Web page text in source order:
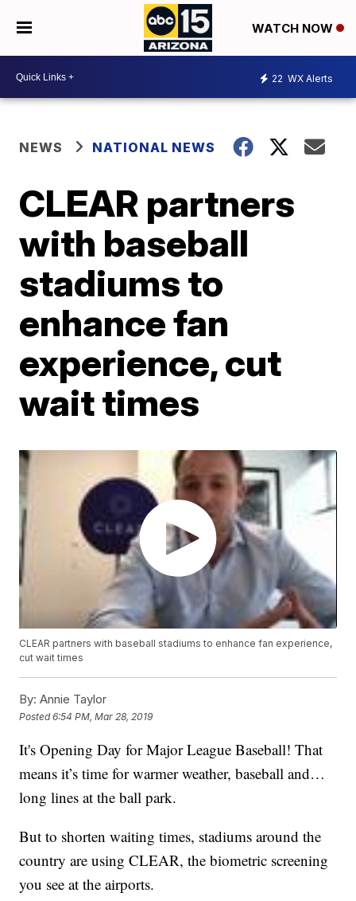
WATCH NOW
22 WX Alerts
NEWS NATIONAL NEWS
CLEAR partners
with baseball
stadiums to
enhance fan
experience, cut
wait times
CLEAR partners with baseball stadiums to enhance fan experience,
cut wait times
By: Annie Taylor
Posted6:54 PM, Mar 28, 2019
It's Opening Day for Major League Baseball! That
means it’s time for warmer weather, baseball and…
long lines at the ball park.
But to shorten waiting times, stadiums around the
country are using CLEAR, the biometric screening
you see at the airports.